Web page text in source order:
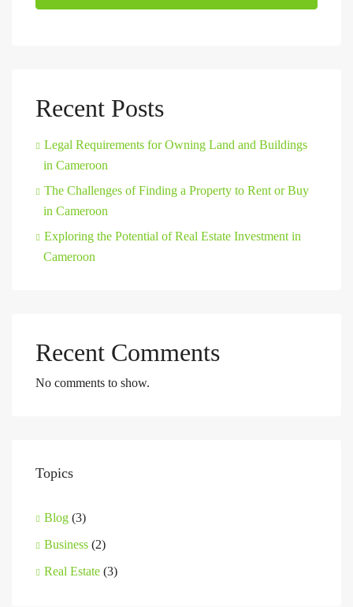
Recent Posts
Legal Requirements for Owning Land and Buildings
in Cameroon
The Challenges of Finding a Property to Rent or Buy
in Cameroon
Exploring the Potential of Real Estate Investment in
Cameroon
Recent Comments
No comments to show.
Topics
Blog (3)
Business (2)
Real Estate (3)